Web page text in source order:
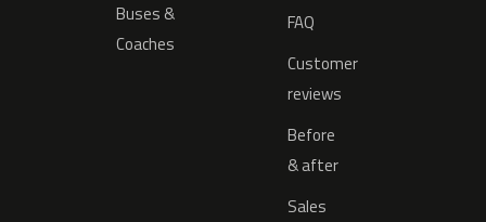
Buses &
Coaches
FAQ
Customer
reviews
Before
& after
Sales